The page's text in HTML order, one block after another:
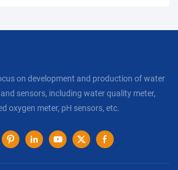
on development and production of water
sensors, including water quality meter,
oxygen meter, pH sensors, etc.